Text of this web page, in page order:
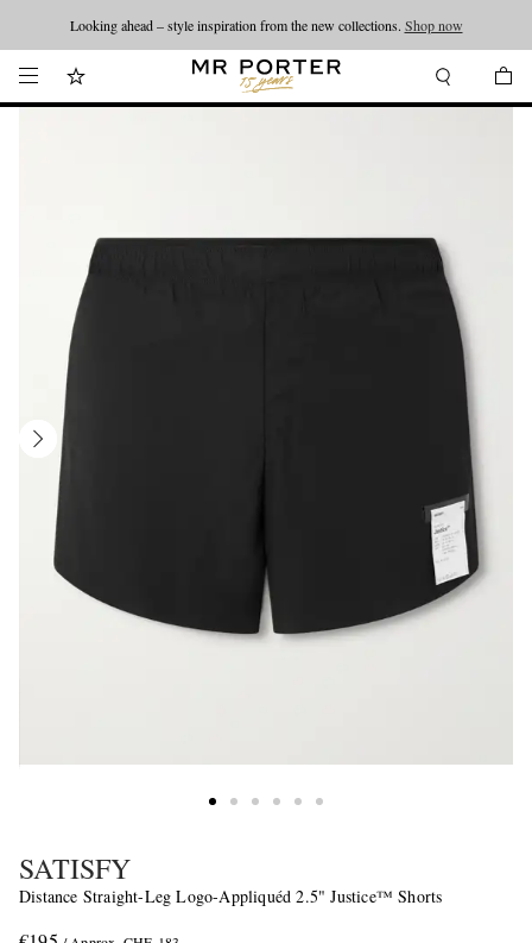
Looking ahead – style inspiration from the new collections. Shop now
SATISFY
Distance Straight-Leg Logo-Appliquéd 2.5" Justice™ Shorts